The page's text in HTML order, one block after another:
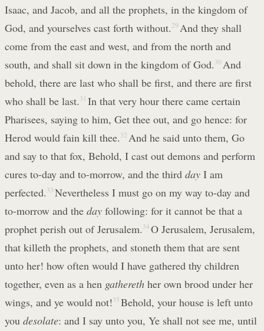
Isaac, and Jacob, and all the prophets, in the kingdom of
God, and yourselves cast forth without. 29 And they shall
come from the east and west, and from the north and
south, and shall sit down in the kingdom of God. 30 And
behold, there are last who shall be first, and there are first
who shall be last. 31 In that very hour there came certain
Pharisees, saying to him, Get thee out, and go hence: for
Herod would fain kill thee. 32 And he said unto them, Go
and say to that fox, Behold, I cast out demons and perform
cures to-day and to-morrow, and the third day I am
perfected. 33 Nevertheless I must go on my way to-day and
to-morrow and the day following: for it cannot be that a
prophet perish out of Jerusalem. 34 O Jerusalem, Jerusalem,
that killeth the prophets, and stoneth them that are sent
unto her! how often would I have gathered thy children
together, even as a hen gathereth her own brood under her
wings, and ye would not! 35 Behold, your house is left unto
you desolate: and I say unto you, Ye shall not see me, until